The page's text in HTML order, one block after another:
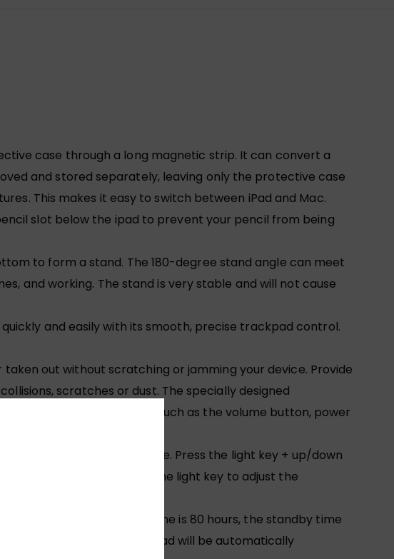
case through a long magnetic strip. It can convert a
and stored separately, leaving only the protective case
This makes it easy to switch between iPad and Mac.
slot below the ipad to prevent your pencil from being
to form a stand. The 180-degree stand angle can meet
and working. The stand is very stable and will not cause
and easily with its smooth, precise trackpad control.
out without scratching or jamming your device. Provide
scratches or dust. The specially designed
easily access all ports such as the volume button, power
purple, yellow, and white. Press the light key + up/down
or night use. Press the light key to adjust the
recycling. The working time is 80 hours, the standby time
battery consumption, iPad will be automatically